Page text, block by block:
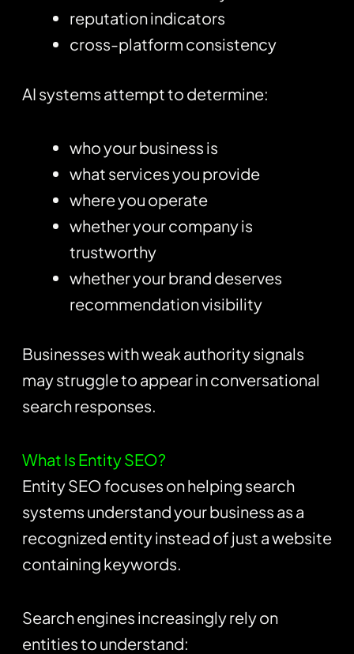
reputation indicators
cross-platform consistency
AI systems attempt to determine:
who your business is
what services you provide
where you operate
whether your company is
trustworthy
whether your brand deserves
recommendation visibility
Businesses with weak authority signals
may struggle to appear in conversational
search responses.
What Is Entity SEO?
Entity SEO focuses on helping search
systems understand your business as a
recognized entity instead of just a website
containing keywords.
Search engines increasingly rely on
entities to understand: